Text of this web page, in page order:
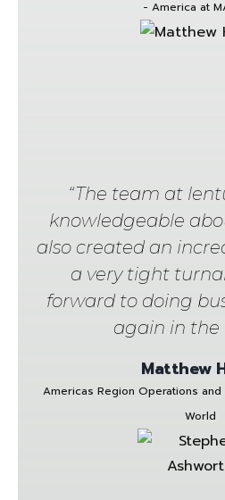
- America at
“The team at
knowledgeable
also created an
a very tight
forward to doing
again in the
Matthew
Americas Region Operations
World